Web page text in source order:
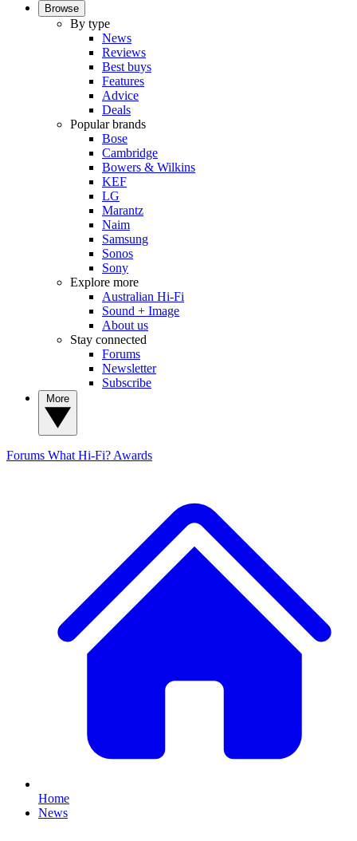
Browse
By type
News
Reviews
Best buys
Features
Advice
Deals
Popular brands
Bose
Cambridge
Bowers & Wilkins
KEF
LG
Marantz
Naim
Samsung
Sonos
Sony
Explore more
Australian Hi-Fi
Sound + Image
About us
Stay connected
Forums
Newsletter
Subscribe
Forums What Hi-Fi? Awards
Home
News